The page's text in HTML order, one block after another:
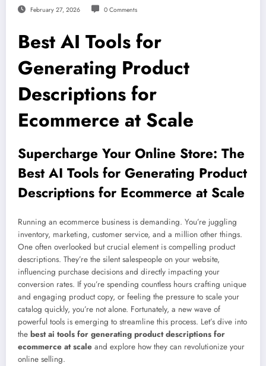
February 27, 2026 0 Comments
Best AI Tools for
Generating Product
Descriptions for
Ecommerce at Scale
Supercharge Your Online Store: The
Best AI Tools for Generating Product
Descriptions for Ecommerce at Scale
Running an ecommerce business is demanding. You’re juggling
inventory, marketing, customer service, and a million other things.
One often overlooked but crucial element is compelling product
descriptions. They’re the silent salespeople on your website,
influencing purchase decisions and directly impacting your
conversion rates. If you’re spending countless hours crafting unique
and engaging product copy, or feeling the pressure to scale your
catalog quickly, you’re not alone. Fortunately, a new wave of
powerful tools is emerging to streamline this process. Let’s dive into
the best ai tools for generating product descriptions for
ecommerce at scale and explore how they can revolutionize your
online selling.